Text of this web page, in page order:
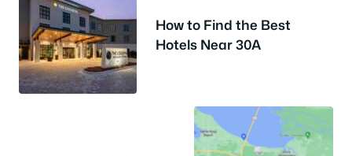
How to Find the Best
Hotels Near 30A